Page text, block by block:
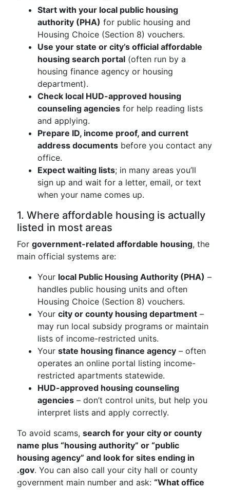
Start with your local public housing
authority (PHA) for public housing and
Housing Choice (Section 8) vouchers.
Use your state or city’s official affordable
housing search portal (often run by a
housing finance agency or housing
department).
Check local HUD-approved housing
counseling agencies for help reading lists
and applying.
Prepare ID, income proof, and current
address documents before you contact any
office.
Expect waiting lists; in many areas you’ll
sign up and wait for a letter, email, or text
when your name comes up.
1. Where affordable housing is actually
listed in most areas
For government-related affordable housing, the
main official systems are:
Your local Public Housing Authority (PHA) –
handles public housing units and often
Housing Choice (Section 8) vouchers.
Your city or county housing department –
may run local subsidy programs or maintain
lists of income-restricted units.
Your state housing finance agency – often
operates an online portal listing income-
restricted apartments statewide.
HUD-approved housing counseling
agencies – don’t control units, but help you
interpret lists and apply correctly.
To avoid scams, search for your city or county
name plus “housing authority” or “public
housing agency” and look for sites ending in
.gov. You can also call your city hall or county
government main number and ask: “What office